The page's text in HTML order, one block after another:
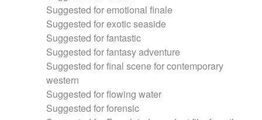
Suggested for emotional finale
Suggested for exotic seaside
Suggested for fantastic
Suggested for fantasy adventure
Suggested for final scene for contemporary
western
Suggested for flowing water
Suggested for forensic